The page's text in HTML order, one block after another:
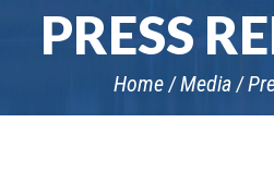
PRESS
Home Media